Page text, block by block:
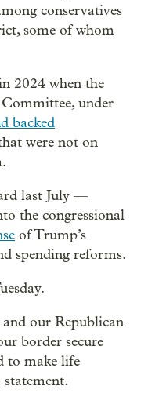
conservatives
some of whom
2024 when the
under
backed
were not on
last July —
the congressional
of Trump’s
spending reforms.
our Republican
border secure
to make life